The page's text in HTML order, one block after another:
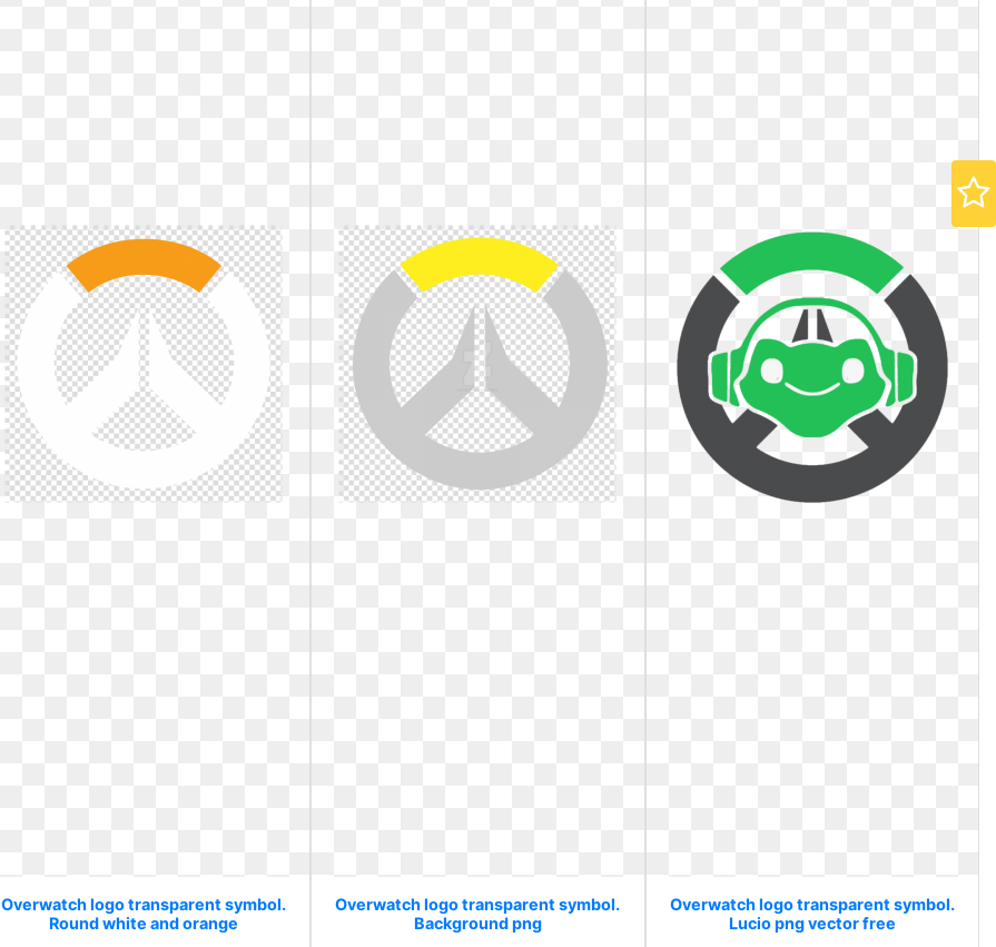
Overwatch logo transparent symbol.
Round white and orange
Overwatch logo transparent symbol.
Background png
Overwatch logo transparent symbol.
Lucio png vector free